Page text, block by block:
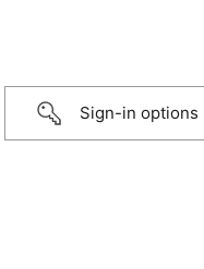
Sign-in options